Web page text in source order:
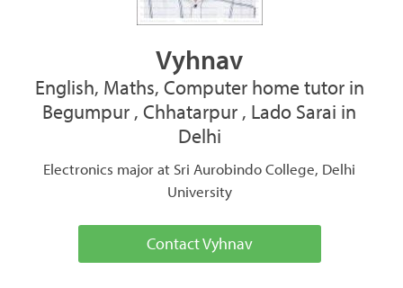
Vyhnav
English, Maths, Computer home tutor in
Begumpur , Chhatarpur , Lado Sarai in
Delhi
Electronics major at Sri Aurobindo College, Delhi
University
Contact Vyhnav